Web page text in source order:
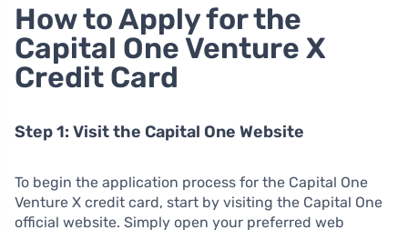
How to Apply for the
Capital One Venture X
Credit Card
Step 1: Visit the Capital One Website
To begin the application process for the Capital One
Venture X credit card, start by visiting the Capital One
official website. Simply open your preferred web